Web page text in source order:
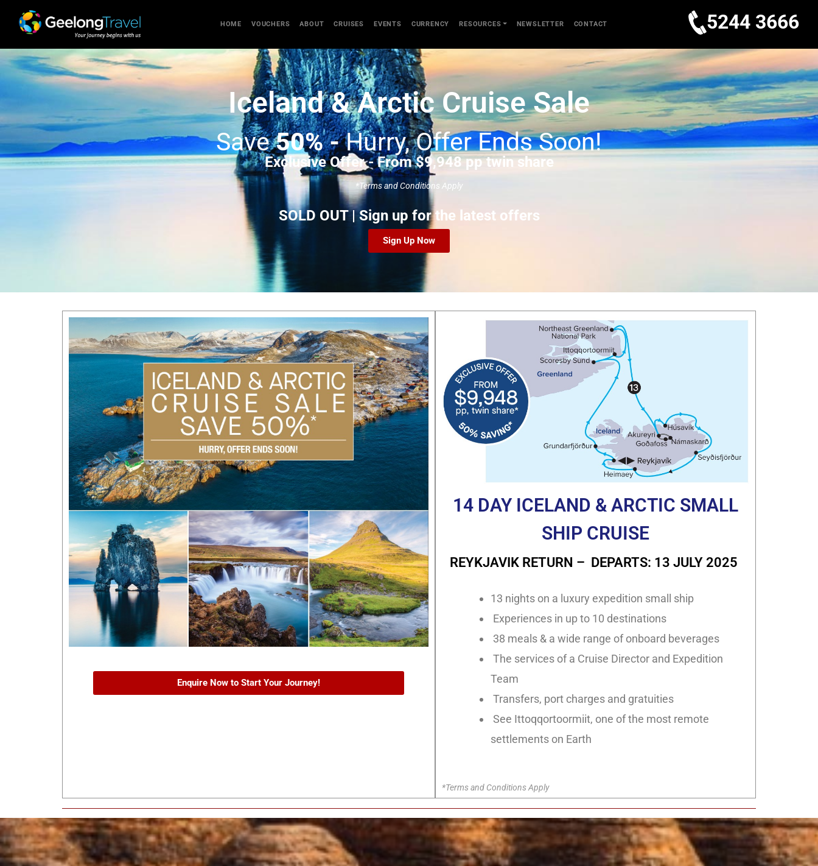
HOME VOUCHERS ABOUT CRUISES EVENTS CURRENCY RESOURCES NEWSLETTER CONTACT 5244 3666
Iceland & Arctic Cruise Sale
Save50% -Hurry, Offer Ends Soon!
Exclusive Offer - From $9,948 pp twin share
*Terms and Conditions Apply
SOLD OUT | Sign up for the latest offers
Sign Up Now
Enquire Now to Start Your Journey!
14 DAY ICELAND & ARCTIC SMALL
SHIP CRUISE
REYKJAVIK RETURN – DEPARTS: 13 JULY 2025
13 nights on a luxury expedition small ship
Experiences in up to 10 destinations
38 meals & a wide range of onboard beverages
The services of a Cruise Director and Expedition
Team
Transfers, port charges and gratuities
See Ittoqqortoormiit, one of the most remote
settlements on Earth
*Terms and Conditions Apply